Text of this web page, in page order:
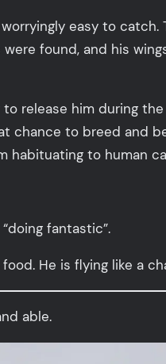
easy to
found, and his
release him during
chance to breed and
habituating to human
fantastic”.
He is flying like a
able.